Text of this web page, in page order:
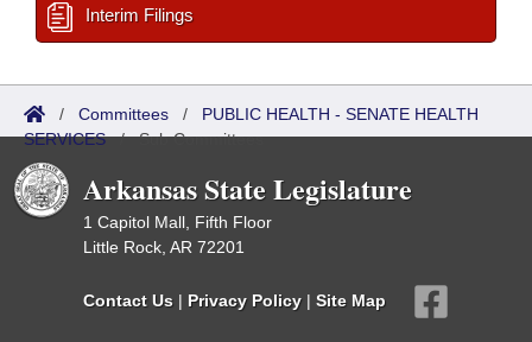
Interim Filings
/ Committees / PUBLIC HEALTH - SENATE HEALTH
SERVICES/Sub Committees
Arkansas State Legislature
1 Capitol Mall, Fifth Floor
Little Rock, AR 72201
Contact Us | Privacy Policy | Site Map